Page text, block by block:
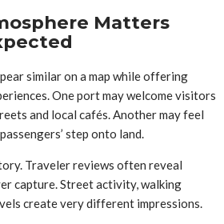
Matters
similar on a map while offering
One port may welcome visitors
and local cafés. Another may feel
step onto land.
Traveler reviews often reveal
capture. Street activity, walking
create very different impressions.